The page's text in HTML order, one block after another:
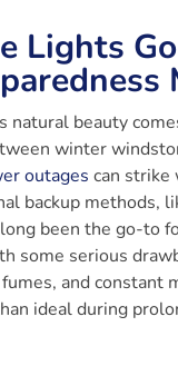
Lights
natural beauty
winter
outages can
backup methods,
been the go-to
some serious
and constant
ideal during